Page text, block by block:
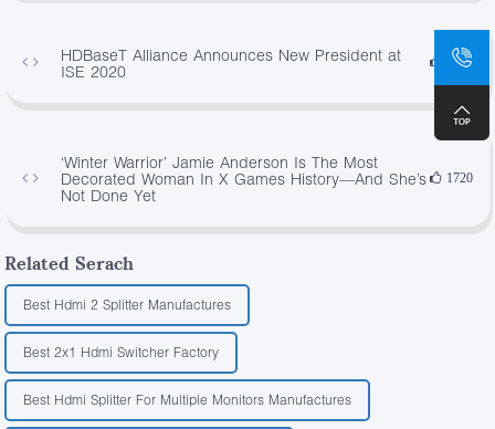
HDBaseT Alliance Announces New President at
ISE 2020
3948
‘Winter Warrior’ Jamie Anderson Is The Most
Decorated Woman In X Games History—And She’s
Not Done Yet
1720
Related Serach
Best Hdmi 2 Splitter Manufactures
Best 2x1 Hdmi Switcher Factory
Best Hdmi Splitter For Multiple Monitors Manufactures